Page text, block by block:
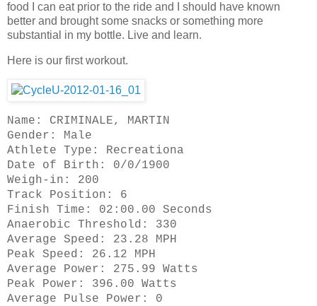
food I can eat prior to the ride and I should have known
better and brought some snacks or something more
substantial in my bottle. Live and learn.
Here is our first workout.
Name: CRIMINALE, MARTIN
Gender: Male
Athlete Type: Recreationa
Date of Birth: 0/0/1900
Weigh-in: 200
Track Position: 6
Finish Time: 02:00.00 Seconds
Anaerobic Threshold: 330
Average Speed: 23.28 MPH
Peak Speed: 26.12 MPH
Average Power: 275.99 Watts
Peak Power: 396.00 Watts
Average Pulse Power: 0